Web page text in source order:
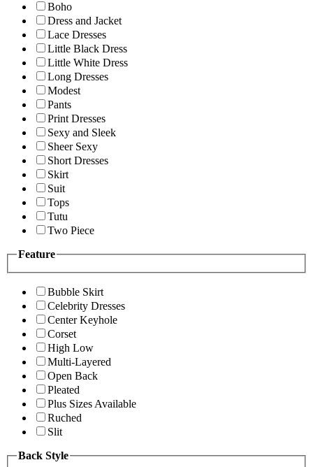
Boho
Dress and Jacket
Lace Dresses
Little Black Dress
Little White Dress
Long Dresses
Modest
Pants
Print Dresses
Sexy and Sleek
Sheer Sexy
Short Dresses
Skirt
Suit
Tops
Tutu
Two Piece
Feature
Bubble Skirt
Celebrity Dresses
Center Keyhole
Corset
High Low
Multi-Layered
Open Back
Pleated
Plus Sizes Available
Ruched
Slit
Back Style